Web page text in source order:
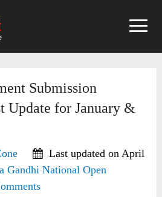
Submission
Update for January &
Last updated on April
Gandhi National Open